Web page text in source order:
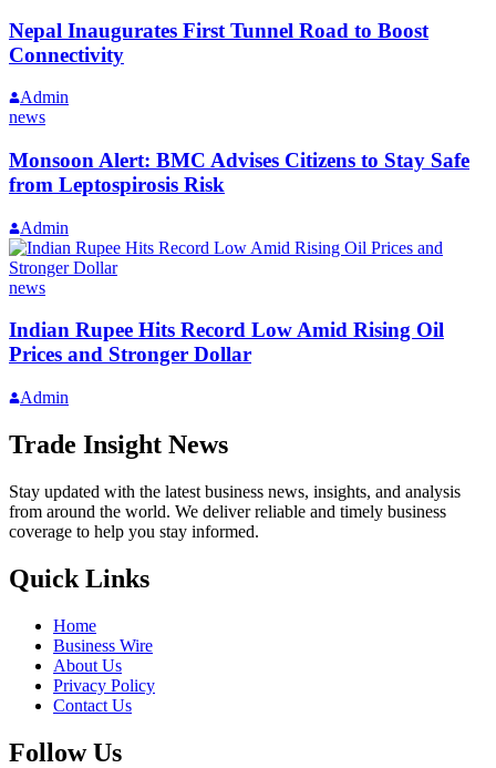
Nepal Inaugurates First Tunnel Road to Boost
Connectivity
Admin
news
Monsoon Alert: BMC Advises Citizens to Stay Safe
from Leptospirosis Risk
Admin
news
Indian Rupee Hits Record Low Amid Rising Oil
Prices and Stronger Dollar
Admin
Trade Insight News
Stay updated with the latest business news, insights, and analysis
from around the world. We deliver reliable and timely business
coverage to help you stay informed.
Quick Links
Home
Business Wire
About Us
Privacy Policy
Contact Us
Follow Us